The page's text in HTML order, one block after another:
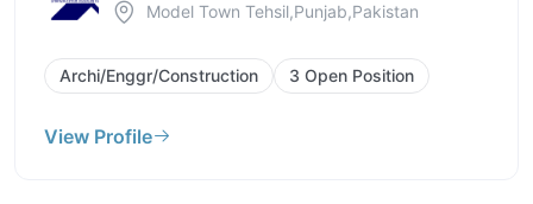
Model Town Tehsil,Punjab,Pakistan
Archi/Enggr/Construction 3 Open Position
View Profile